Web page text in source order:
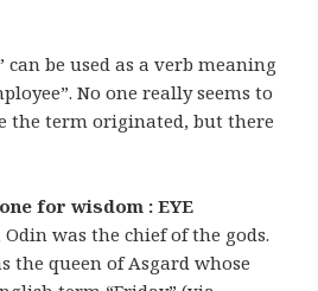
be used as a verb meaning
No one really seems to
the term originated, but there
for wisdom : EYE
was the chief of the gods.
the queen of Asgard whose